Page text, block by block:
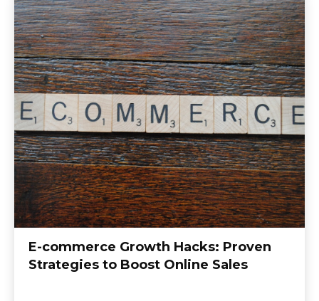
E-commerce Growth Hacks: Proven
Strategies to Boost Online Sales